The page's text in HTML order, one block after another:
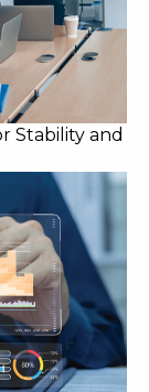
Stability and